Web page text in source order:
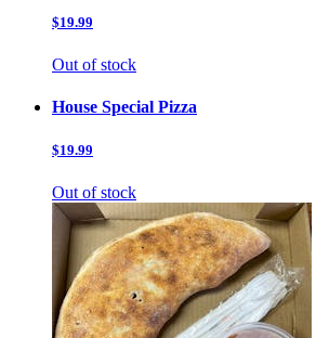
$19.99
Out of stock
House Special Pizza
$19.99
Out of stock